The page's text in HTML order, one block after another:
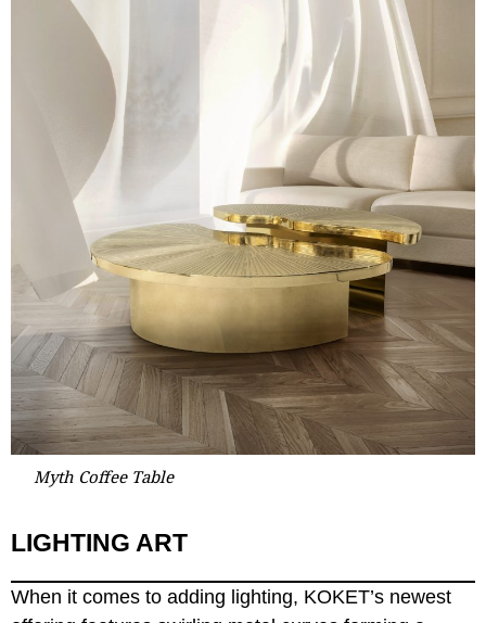
Myth Coffee Table
LIGHTING ART
When it comes to adding lighting, KOKET’s newest